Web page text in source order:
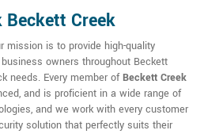
Beckett Creek
mission is to provide high-quality
owners throughout Beckett
needs. Every member ofBeckett Creek
and is proficient in a wide range of
and we work with every customer
solution that perfectly suits their